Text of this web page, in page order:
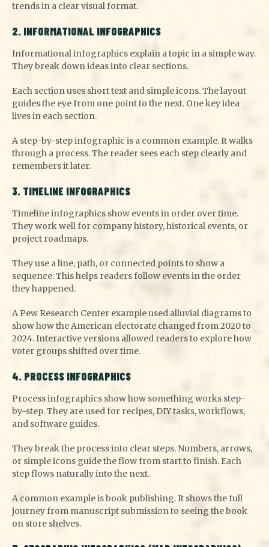
trends in a clear visual format.
2. INFORMATIONAL INFOGRAPHICS
Informational infographics explain a topic in a simple way.
They break down ideas into clear sections.
Each section uses short text and simple icons. The layout
guides the eye from one point to the next. One key idea
lives in each section.
A step-by-step infographic is a common example. It walks
through a process. The reader sees each step clearly and
remembers it later.
3. TIMELINE INFOGRAPHICS
Timeline infographics show events in order over time.
They work well for company history, historical events, or
project roadmaps.
They use a line, path, or connected points to show a
sequence. This helps readers follow events in the order
they happened.
A Pew Research Center example used alluvial diagrams to
show how the American electorate changed from 2020 to
2024. Interactive versions allowed readers to explore how
voter groups shifted over time.
4. PROCESS INFOGRAPHICS
Process infographics show how something works step-
by-step. They are used for recipes, DIY tasks, workflows,
and software guides.
They break the process into clear steps. Numbers, arrows,
or simple icons guide the flow from start to finish. Each
step flows naturally into the next.
A common example is book publishing. It shows the full
journey from manuscript submission to seeing the book
on store shelves.